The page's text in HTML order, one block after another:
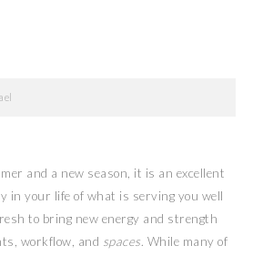
and a new season, it is an excellent
in your life of what is serving you well
to bring new energy and strength
workflow, and spaces. While many of